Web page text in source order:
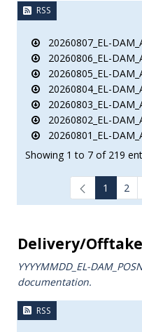
RSS
20260807_EL-
20260806_EL-
20260805_EL-
20260804_EL-
20260803_EL-
20260802_EL-
20260801_EL-
Showing 1 to 7 of 219
1 2
Delivery/
YYYYMMDD_EL-
documentation.
RSS